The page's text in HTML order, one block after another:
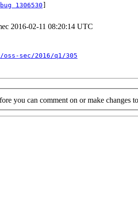
bug 1306530
2016-02-11 08:20:14 UTC
sec/2016/q1/305
you can comment on or make changes